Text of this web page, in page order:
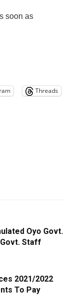
soon as
Threads
Oyo Govt.
Staff
2021/2022
To Pay